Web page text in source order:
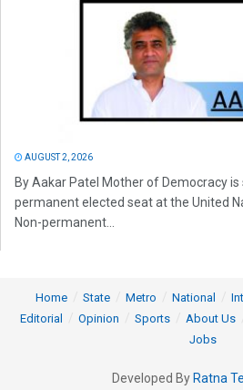
AUGUST 2, 2026
By Aakar Patel Mother of Democracy
permanent elected seat at the United
Non-permanent...
Home State Metro National
Editorial
Opinion Sports About Us
Jobs
Developed By Ratna